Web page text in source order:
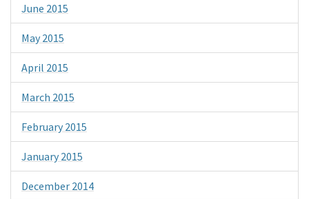
June 2015
May 2015
April 2015
March 2015
February 2015
January 2015
December 2014